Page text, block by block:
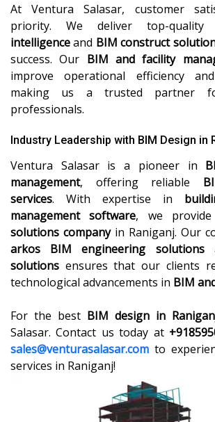
At Ventura Salasar, customer
priority. We deliver top-quality
intelligenceand BIM construct
success. Our BIM and facility
improve operational efficiency
making us a trusted partner
professionals.
Industry Leadership with BIM Design in
Ventura Salasar is a pioneer in
management, offering reliable
services. With expertise in
management software, we
solutions companyin Raniganj. Our
arkos BIM engineering solutions
solutions ensures that our clients
technological advancements in BIM
For the best BIM design in
Salasar. Contact us today at
sales@venturasalasar.com to
services in Raniganj!